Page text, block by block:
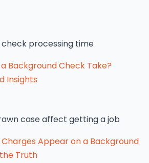
Background Check Take?
Insights
Appear on a Background
Truth